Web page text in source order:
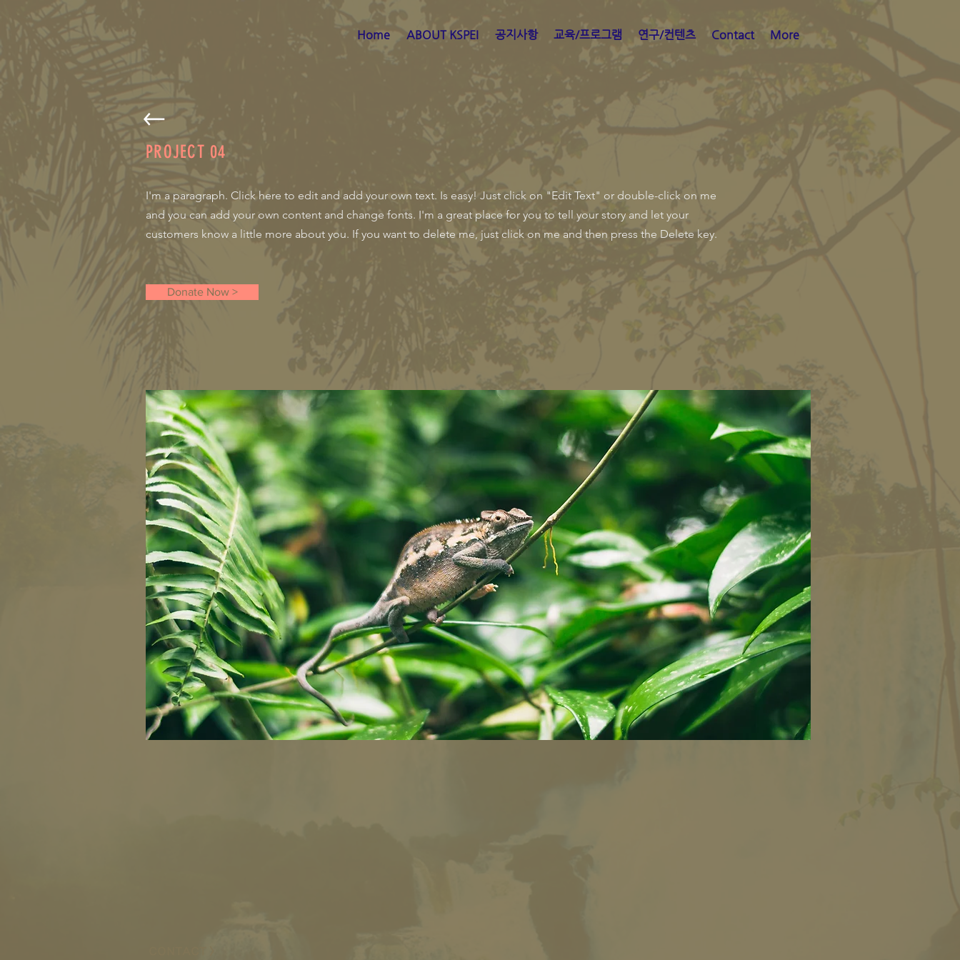
Home ABOUT KSPEI 공지사항 교육/프로그램 연구/컨텐츠 Contact More
PROJECT 04
I'm a paragraph. Click here to edit and add your own text. Is easy! Just click on "Edit Text" or double-click on me
and you can add your own content and change fonts. I'm a great place for you to tell your story and let your
customers know a little more about you. If you want to delete me, just click on me and then press the Delete key.
Donate Now >